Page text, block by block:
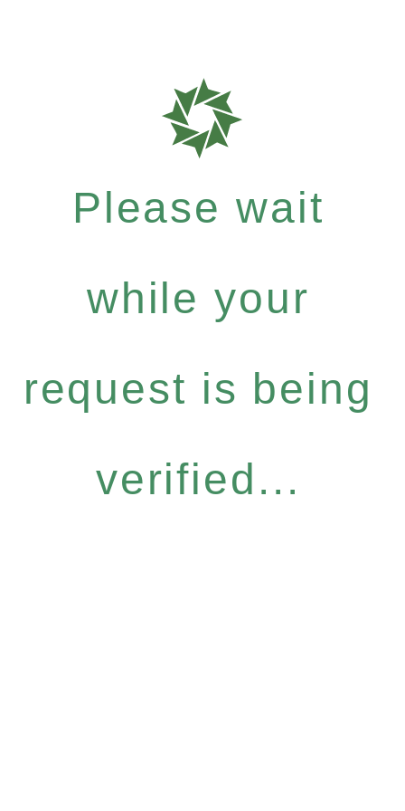
Please wait
while your
request is being
verified...